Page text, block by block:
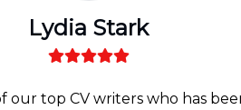
Lydia Stark
our top CV writers who has